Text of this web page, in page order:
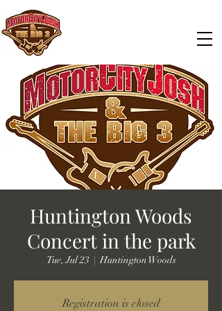
Huntington Woods
Concert in the park
Tue, Jul 23
  |
Huntington Woods
Registration is closed